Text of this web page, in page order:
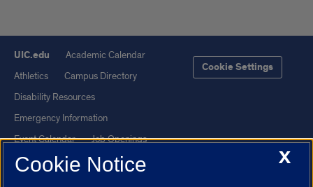
UIC.edu
Academic Calendar
Athletics
Campus Directory
Disability Resources
Emergency Information
Event Calendar
Job Openings
Library
Maps
Cookie Settings
X
Cookie Notice